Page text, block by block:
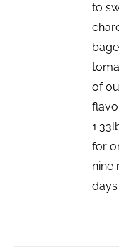
to
of
for
nine